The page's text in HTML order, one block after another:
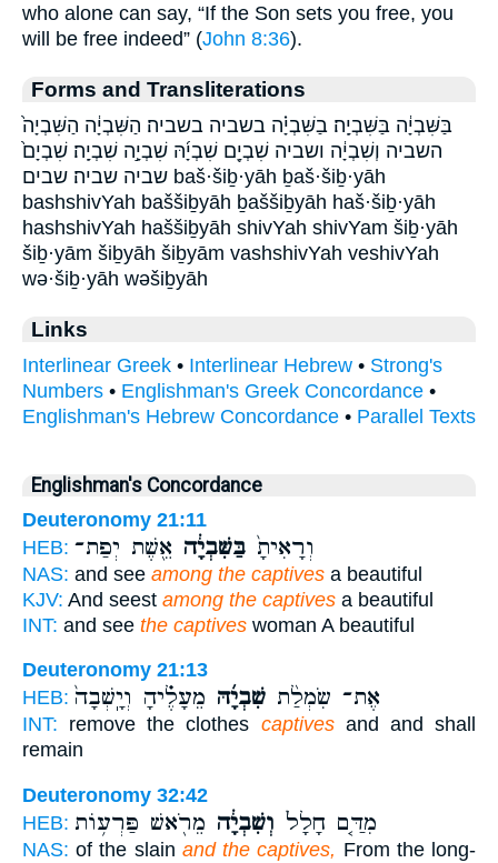
who alone can say, “If the Son sets you free, you
will be free indeed” (John 8:36).
Forms and Transliterations
בַּשִּׁבְיָ֔ה בַּשִּׁבְיָֽה׃ בַשִּׁבְיָ֗ה בשביה בשביה׃ הַשִּׁבְיָ֔ה הַשִּׁבְיָה֙
השביה וְשִׁבְיָ֔ה ושביה שִׁבְיָ֖ם שִׁבְיָ֜הּ שִׁבְיָ֣ה שִׁבְיָֽה׃ שִׁבְיָם֙
שביה שביה׃ שבים baš·šiḇ·yāh ḇaš·šiḇ·yāh
bashshivYah baššiḇyāh ḇaššiḇyāh haš·šiḇ·yāh
hashshivYah haššiḇyāh shivYah shivYam šiḇ·yāh
šiḇ·yām šiḇyāh šiḇyām vashshivYah veshivYah
wə·šiḇ·yāh wəšiḇyāh
Links
Interlinear Greek • Interlinear Hebrew • Strong's
Numbers • Englishman's Greek Concordance •
Englishman's Hebrew Concordance • Parallel Texts
Englishman's Concordance
Deuteronomy 21:11
HEB:
וְרָאִיתָ֙ בַּשִּׁבְיָ֔ה אֵ֖שֶׁת יְפַת־
NAS: and see among the captives a beautiful
KJV: And seest among the captives a beautiful
INT: and see the captives woman A beautiful
Deuteronomy 21:13
HEB:
אֶת־ שִׂמְלַ֨ת שִׁבְיָ֜הּ מֵעָלֶ֗יהָ וְיָֽשְׁבָה֙
INT: remove the clothes captivesand and shall
remain
Deuteronomy 32:42
HEB:
מִדַּ֤ם חָלָל֙ וְשִׁבְיָ֔ה מֵרֹ֖אשׁ פַּרְע֥וֹת
NAS: of the slain and the captives, From the long-